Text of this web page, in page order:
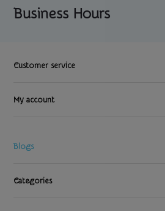
Business Hours
Customer service
My account
Blogs
Categories